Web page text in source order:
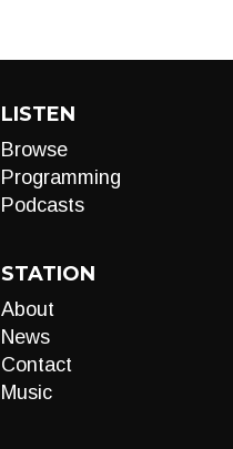
LISTEN
Browse
Programming
Podcasts
STATION
About
News
Contact
Music